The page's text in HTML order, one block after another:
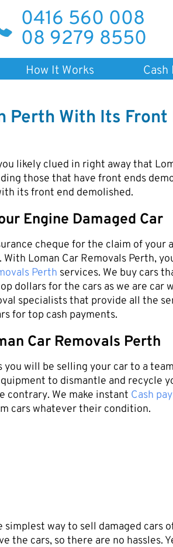
0416 560 008
08 9279 8550
How It Works Cash
Perth With Its
likely clued in right away that
those that have front ends
its front end demolished.
Engine Damaged Car
cheque for the claim of your
Loman Car Removals Perth,
Perth services. We buy cars
dollars for the cars as we are car
specialists that provide all the
for top cash payments.
Car Removals Perth
you will be selling your car to a
to dismantle and recycle
contrary. We make instant Cash
cars whatever their condition.
simplest way to sell damaged cars
the cars, so there are no hassles.